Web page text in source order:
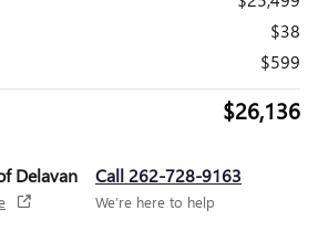
$38
$599
$26,136
Delavan Call 262-728-9163
We’re here to help